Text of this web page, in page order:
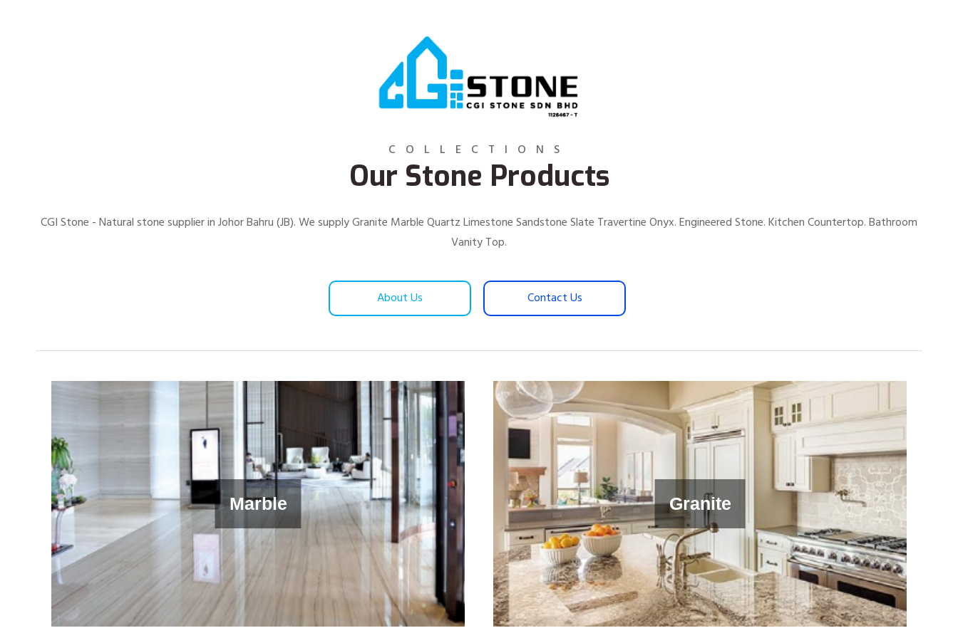
COLLECTIONS
Our Stone Products
CGI Stone - Natural stone supplier in Johor Bahru (JB). We supply Granite Marble Quartz Limestone Sandstone Slate Travertine Onyx. Engineered Stone. Kitchen Countertop. Bathroom
Vanity Top.
About Us Contact Us
Marble Granite